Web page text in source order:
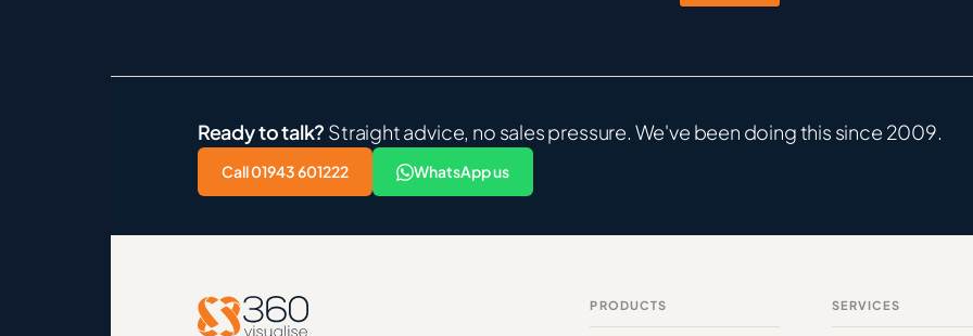
Ready to talk? Straight advice, no sales pressure. We've been doing this since 2009.
Call 01943 601222 WhatsApp us
PRODUCTS SERVICES